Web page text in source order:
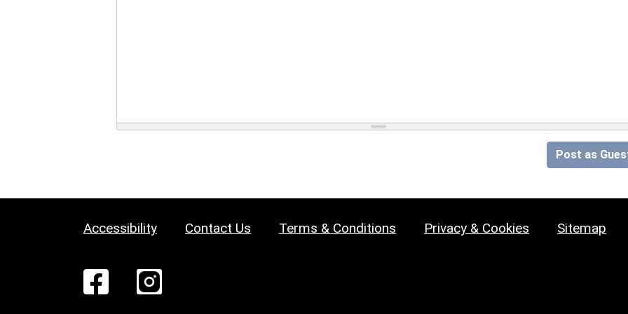
Post as
Accessibility Contact Us Terms & Conditions Privacy & Cookies Sitemap